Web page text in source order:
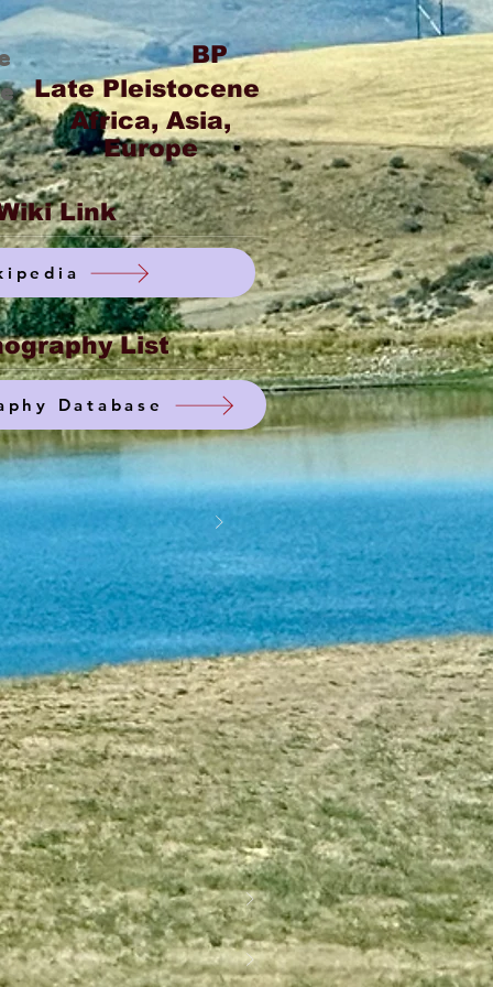
BP
Late Pleistocene
Africa, Asia,
Europe
Link
List
Database